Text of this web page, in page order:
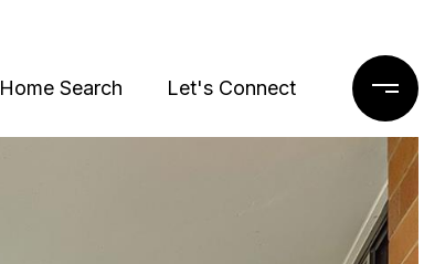
Home Search Let's Connect